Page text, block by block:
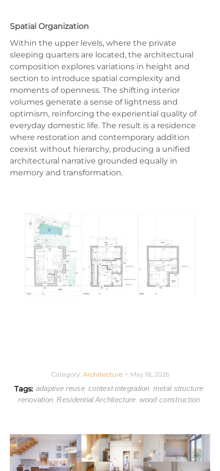
Spatial Organization
Within the upper levels, where the private
sleeping quarters are located, the architectural
composition explores variations in height and
section to introduce spatial complexity and
moments of openness. The shifting interior
volumes generate a sense of lightness and
optimism, reinforcing the experiential quality of
everyday domestic life. The result is a residence
where restoration and contemporary addition
coexist without hierarchy, producing a unified
architectural narrative grounded equally in
memory and transformation.
Category: Architecture May 18, 2026
Tags: adaptive reuse context integration metal structure
renovation Residential Architecture wood construction